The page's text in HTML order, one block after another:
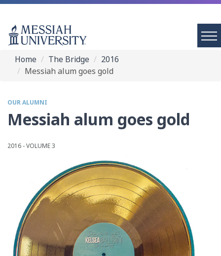
Home The Bridge
2016
Messiah alum goes gold
OUR ALUMNI
Messiah alum goes gold
2016 - VOLUME 3